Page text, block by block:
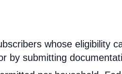
whose eligibility
by submitting